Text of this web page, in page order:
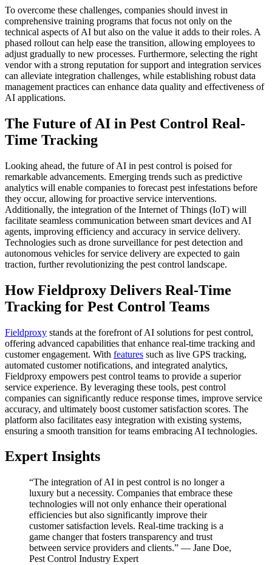
To overcome these challenges, companies should invest in
comprehensive training programs that focus not only on the
technical aspects of AI but also on the value it adds to their roles. A
phased rollout can help ease the transition, allowing employees to
adjust gradually to new processes. Furthermore, selecting the right
vendor with a strong reputation for support and integration services
can alleviate integration challenges, while establishing robust data
management practices can enhance data quality and effectiveness of
AI applications.
The Future of AI in Pest Control Real-
Time Tracking
Looking ahead, the future of AI in pest control is poised for
remarkable advancements. Emerging trends such as predictive
analytics will enable companies to forecast pest infestations before
they occur, allowing for proactive service interventions.
Additionally, the integration of the Internet of Things (IoT) will
facilitate seamless communication between smart devices and AI
agents, improving efficiency and accuracy in service delivery.
Technologies such as drone surveillance for pest detection and
autonomous vehicles for service delivery are expected to gain
traction, further revolutionizing the pest control landscape.
How Fieldproxy Delivers Real-Time
Tracking for Pest Control Teams
Fieldproxy stands at the forefront of AI solutions for pest control,
offering advanced capabilities that enhance real-time tracking and
customer engagement. With features such as live GPS tracking,
automated customer notifications, and integrated analytics,
Fieldproxy empowers pest control teams to provide a superior
service experience. By leveraging these tools, pest control
companies can significantly reduce response times, improve service
accuracy, and ultimately boost customer satisfaction scores. The
platform also facilitates easy integration with existing systems,
ensuring a smooth transition for teams embracing AI technologies.
Expert Insights
“The integration of AI in pest control is no longer a
luxury but a necessity. Companies that embrace these
technologies will not only enhance their operational
efficiencies but also significantly improve their
customer satisfaction levels. Real-time tracking is a
game changer that fosters transparency and trust
between service providers and clients.” — Jane Doe,
Pest Control Industry Expert